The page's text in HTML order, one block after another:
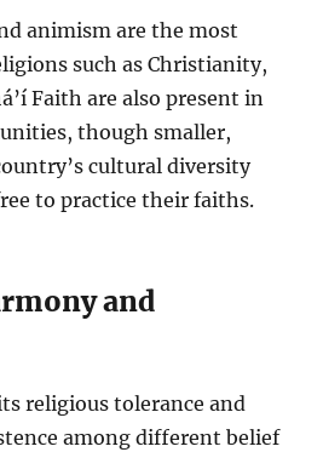
animism are the most
such as Christianity,
Faith are also present in
though smaller,
cultural diversity
to practice their faiths.
and
religious tolerance and
among different belief